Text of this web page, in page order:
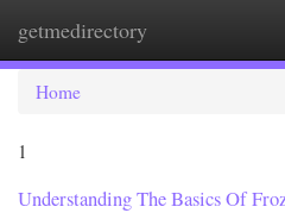
getmedirectory
Home
1
Understanding The Basics Of